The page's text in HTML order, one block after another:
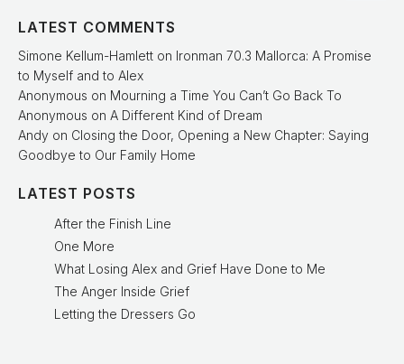
LATEST COMMENTS
Simone Kellum-Hamlett on Ironman 70.3 Mallorca: A Promise
to Myself and to Alex
Anonymous on Mourning a Time You Can’t Go Back To
Anonymous on A Different Kind of Dream
Andy on Closing the Door, Opening a New Chapter: Saying
Goodbye to Our Family Home
LATEST POSTS
After the Finish Line
One More
What Losing Alex and Grief Have Done to Me
The Anger Inside Grief
Letting the Dressers Go